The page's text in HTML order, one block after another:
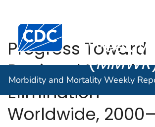
An official website of the United States
Centers for Disease Control and
Weekly
(MMWR
Morbidity and Mortality Weekly
Progress Toward
Regional Measles
Elimination —
Worldwide,